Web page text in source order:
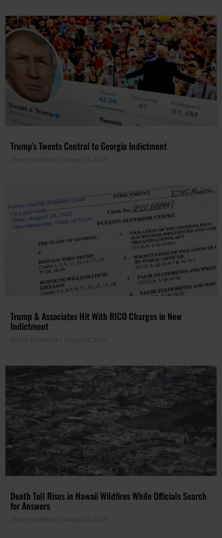
Trump’s Tweets Central to Georgia Indictment
Trump & Associates Hit With RICO Charges in New
Indictment
Death Toll Rises in Hawaii Wildfires While Officials Search
for Answers